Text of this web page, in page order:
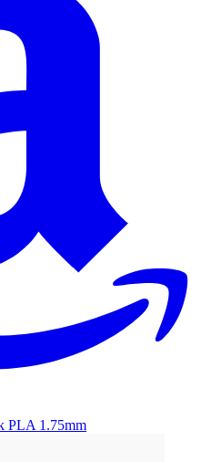
PLA 1.75mm